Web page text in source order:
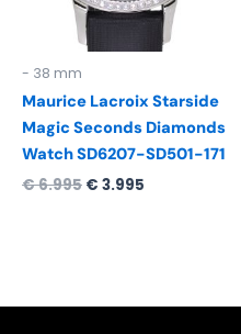
- 38 mm
Maurice Lacroix Starside
Magic Seconds Diamonds
Watch SD6207-SD501-171
€6.995 € 3.995